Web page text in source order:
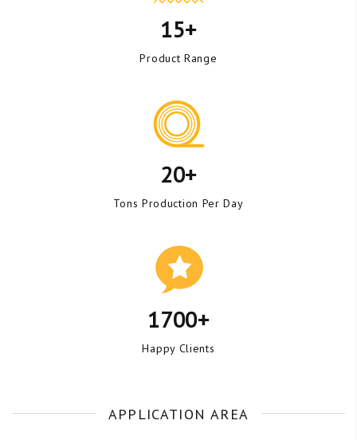
15+
Product Range
20+
Tons Production Per Day
1700+
Happy Clients
APPLICATION AREA